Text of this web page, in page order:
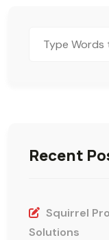
Recent
Squirrel
Solutions